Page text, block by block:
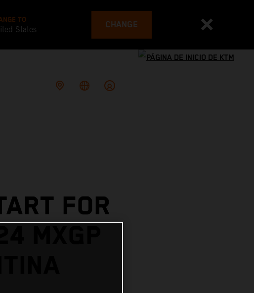
TO
States CHANGE
FOR
MXGP